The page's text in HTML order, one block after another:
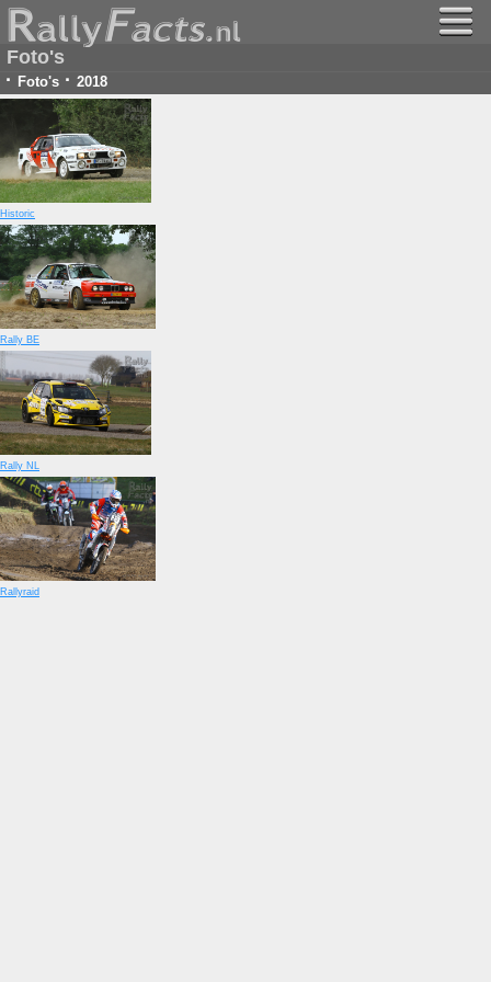
Foto's
· Foto's · 2018
Historic
Rally BE
Rally NL
Rallyraid